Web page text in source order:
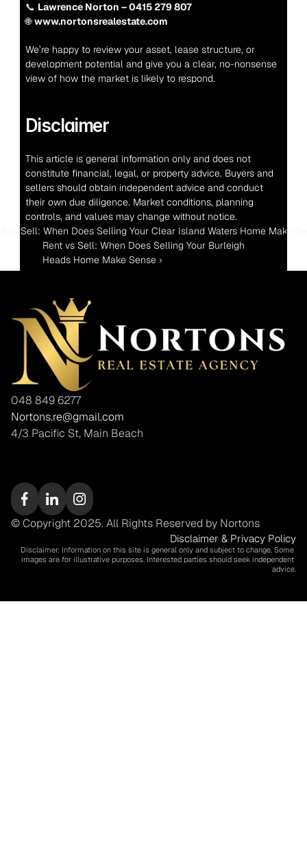
📞 Lawrence Norton – 0415 279 807
🌐 www.nortonsrealestate.com
We’re happy to review your asset, lease structure, or
development potential and give you a clear, no-nonsense
view of how the market is likely to respond.
Disclaimer
This article is general information only and does not
constitute financial, legal, or property advice. Buyers and
sellers should obtain independent advice and conduct
their own due diligence. Market conditions, planning
controls, and values may change without notice.
vs Sell: When Does Selling Your Clear Island Waters Home Make
Rent vs Sell: When Does Selling Your Burleigh
Heads Home Make Sense ›
048 849 6277
Nortons.re@gmail.com
4/3 Pacific St, Main Beach
© Copyright 2025. All Rights Reserved by Nortons
Disclaimer & Privacy Policy
Disclaimer: Information on this site is general only and subject to change. Some
images are for illustrative purposes. Interested parties should seek independent
advice.